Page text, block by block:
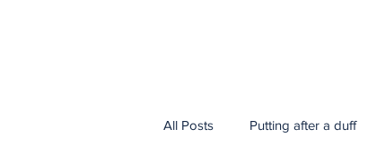
All Posts Putting after a duff